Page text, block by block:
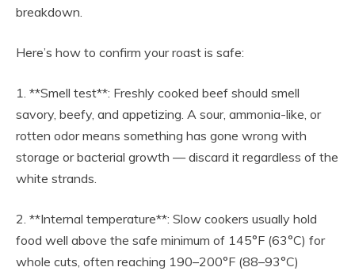
breakdown.
Here’s how to confirm your roast is safe:
1. **Smell test**: Freshly cooked beef should smell
savory, beefy, and appetizing. A sour, ammonia-like, or
rotten odor means something has gone wrong with
storage or bacterial growth — discard it regardless of the
white strands.
2. **Internal temperature**: Slow cookers usually hold
food well above the safe minimum of 145°F (63°C) for
whole cuts, often reaching 190–200°F (88–93°C)